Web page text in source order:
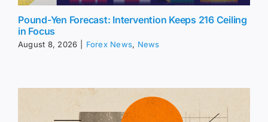
Pound-Yen Forecast: Intervention Keeps 216 Ceiling
in Focus
August 8, 2026 Forex News, News